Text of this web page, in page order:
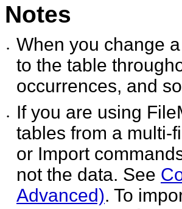
Notes
•
When you change
to the table
occurrences, and
•
If you are using
tables from a multi-
or Import
not the data. See
Advanced). To